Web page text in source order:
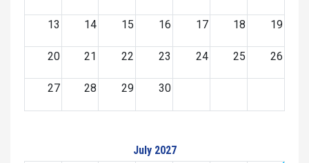
13 14 15 16 17 18 19
20 21 22 23 24 25 26
27 28 29 30
July 2027